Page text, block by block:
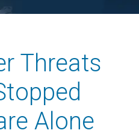
Threats
Alone